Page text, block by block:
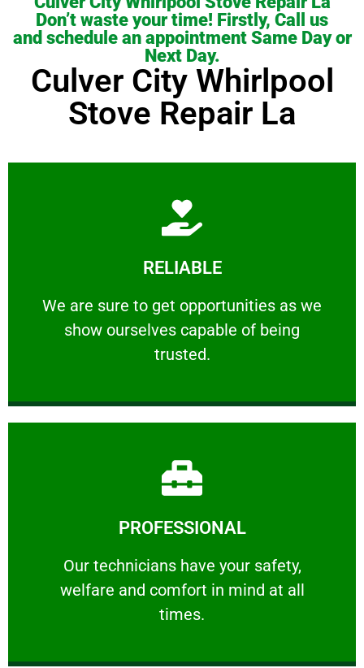
Don’t waste your time! Firstly, Call us
and schedule an appointment Same Day or
Next Day.
Culver City Whirlpool
Stove Repair La
RELIABLE
We are sure to get opportunities as we
show ourselves capable of being
trusted.
RELIABLE
We are sure to get opportunities as we show
Learn More
PROFESSIONAL
Our technicians have your safety,
welfare and comfort ​in mind at all
times.
PROFESSIONAL
Our technicians have your safety, welfare
Learn More